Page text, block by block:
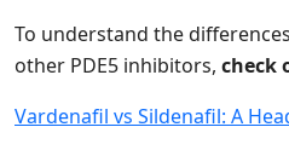
To understand the
other PDE5 inhibitors, check
Vardenafil vs Sildenafil: A